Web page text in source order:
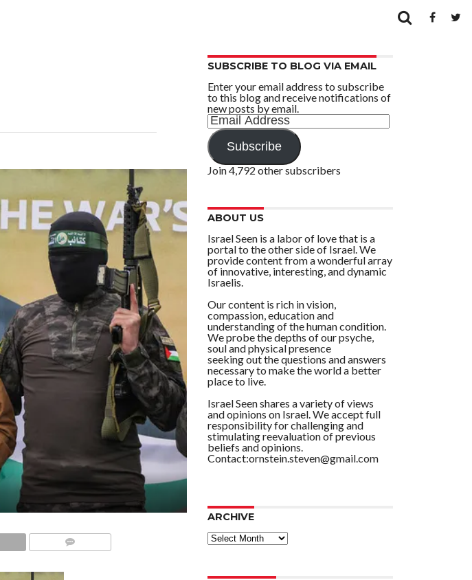
SUBSCRIBE TO BLOG VIA EMAIL
Enter your email address to subscribe
to this blog and receive notifications of
new posts by email.
Email
Address
Subscribe
Join 4,792 other subscribers
ABOUT US
Israel Seen is a labor of love that is a
portal to the other side of Israel. We
provide content from a wonderful array
of innovative, interesting, and dynamic
Israelis.
Our content is rich in vision,
compassion, education and
understanding of the human condition.
We probe the depths of our psyche,
soul and physical presence
seeking out the questions and answers
necessary to make the world a better
place to live.
Israel Seen shares a variety of views
and opinions on Israel. We accept full
responsibility for challenging and
stimulating reevaluation of previous
beliefs and opinions.
Contact:ornstein.steven@gmail.com
ARCHIVE
ARCHIVE